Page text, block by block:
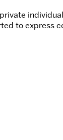
to express